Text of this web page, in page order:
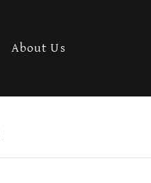
About Us